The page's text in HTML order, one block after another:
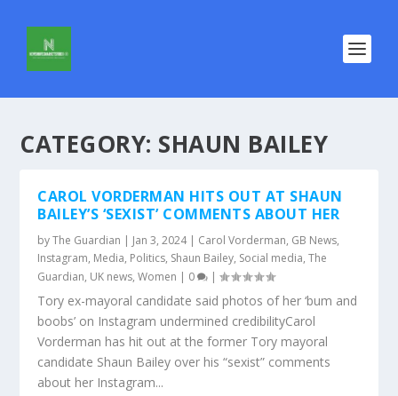
CATEGORY: SHAUN BAILEY
CAROL VORDERMAN HITS OUT AT SHAUN
BAILEY’S ‘SEXIST’ COMMENTS ABOUT HER
byThe Guardian | Jan 3, 2024| Carol Vorderman, GB News,
Instagram, Media, Politics, Shaun Bailey, Social media,The
Guardian, UK news,Women | 0 |
Tory ex-mayoral candidate said photos of her ‘bum and
boobs’ on Instagram undermined credibilityCarol
Vorderman has hit out at the former Tory mayoral
candidate Shaun Bailey over his “sexist” comments
about her Instagram...